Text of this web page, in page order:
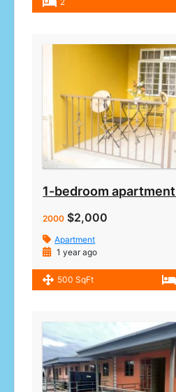
1-bedroom
2000 $2,000
Apartment
1 year ago
500 SqFt